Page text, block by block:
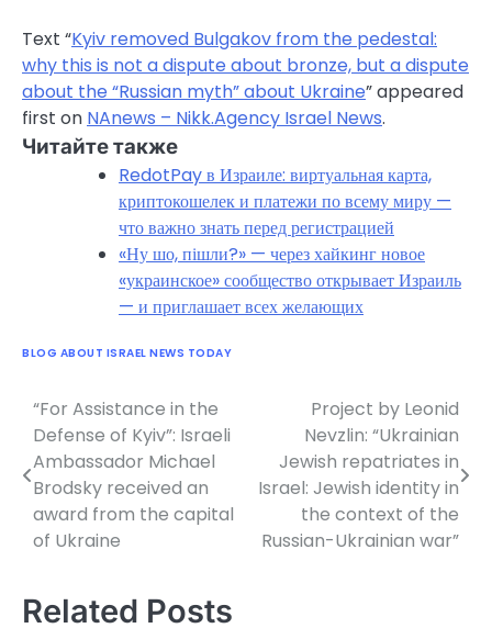
Text “Kyiv removed Bulgakov from the pedestal:
why this is not a dispute about bronze, but a dispute
about the “Russian myth” about Ukraine” appeared
first on NAnews – Nikk.Agency Israel News.
Читайте также
RedotPay в Израиле: виртуальная карта,
криптокошелек и платежи по всему миру —
что важно знать перед регистрацией
«Ну шо, пішли?» — через хайкинг новое
«украинское» сообщество открывает Израиль
— и приглашает всех желающих
BLOG ABOUT ISRAEL NEWS TODAY
Post
navigation
“For Assistance in the
Defense of Kyiv”: Israeli
Ambassador Michael
Brodsky received an
award from the capital
of Ukraine
Project by Leonid
Nevzlin: “Ukrainian
Jewish repatriates in
Israel: Jewish identity in
the context of the
Russian-Ukrainian war”
Related Posts